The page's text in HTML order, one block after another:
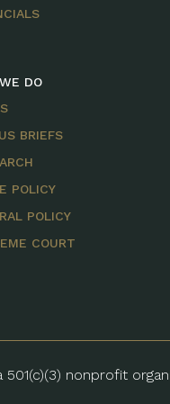
DO
BRIEFS
POLICY
POLICY
COURT
501(c)(3) nonprofit